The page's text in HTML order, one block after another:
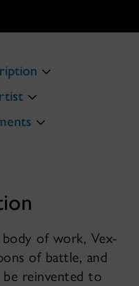
body of work, Vex-
of battle, and
be reinvented to